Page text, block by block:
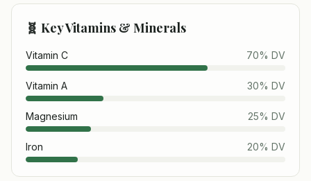
🧬 Key Vitamins & Minerals
Vitamin C 70% DV
Vitamin A 30% DV
Magnesium 25% DV
Iron 20% DV